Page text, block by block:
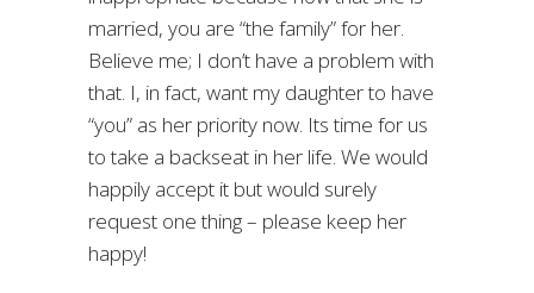
married, you are “the family” for her.
Believe me; I don’t have a problem with
that. I, in fact, want my daughter to have
“you” as her priority now. Its time for us
to take a backseat in her life. We would
happily accept it but would surely
request one thing – please keep her
happy!